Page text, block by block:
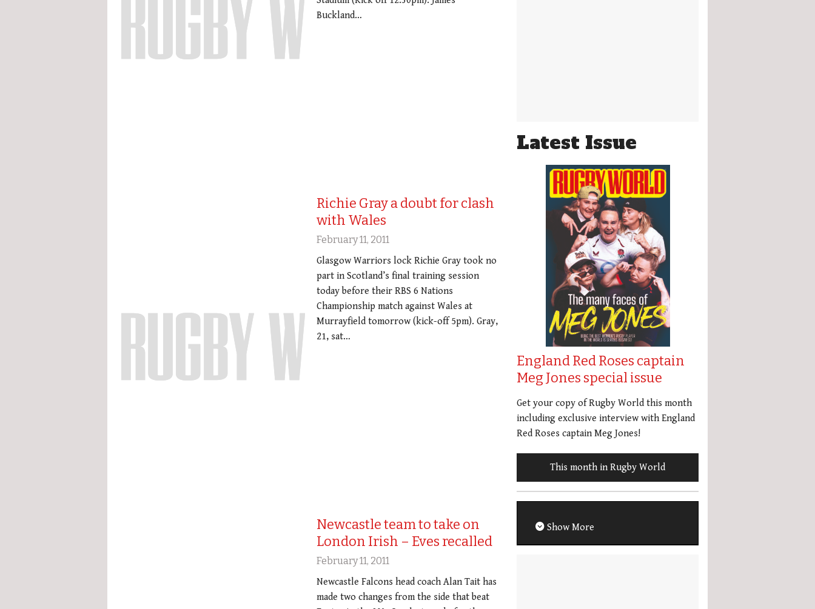
Buckland…
Richie Gray a doubt for clash
with Wales
February 11, 2011
Glasgow Warriors lock Richie Gray took no
part in Scotland’s final training session
today before their RBS 6 Nations
Championship match against Wales at
Murrayfield tomorrow (kick-off 5pm). Gray,
21, sat…
Newcastle team to take on
London Irish – Eves recalled
February 11, 2011
Newcastle Falcons head coach Alan Tait has
made two changes from the side that beat
Latest Issue
England Red Roses captain
Meg Jones special issue
Get your copy of Rugby World this month
including exclusive interview with England
Red Roses captain Meg Jones!
This month in Rugby World
Show More